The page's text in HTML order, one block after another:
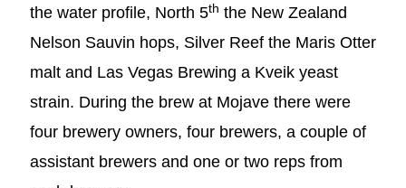
the water profile, North 5th the New Zealand
Nelson Sauvin hops, Silver Reef the Maris Otter
malt and Las Vegas Brewing a Kveik yeast
strain. During the brew at Mojave there were
four brewery owners, four brewers, a couple of
assistant brewers and one or two reps from